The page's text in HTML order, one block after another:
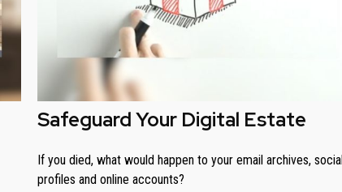
Safeguard Your Digital Estate
If you died, what would happen to your email archives, social
profiles and online accounts?